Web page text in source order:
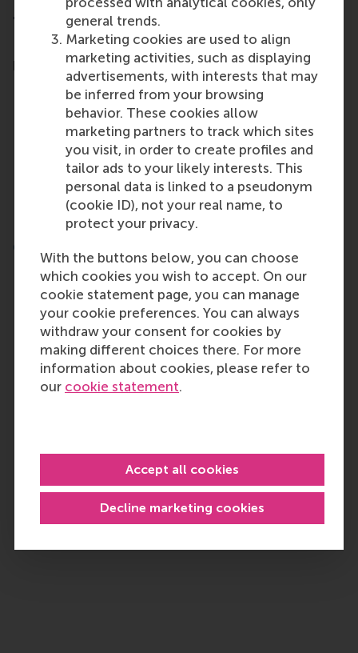
general trends.
Marketing cookies are used to align
marketing activities, such as displaying
advertisements, with interests that may
be inferred from your browsing
behavior. These cookies allow
marketing partners to track which sites
you visit, in order to create profiles and
tailor ads to your likely interests. This
personal data is linked to a pseudonym
(cookie ID), not your real name, to
protect your privacy.
With the buttons below, you can choose
which cookies you wish to accept. On our
cookie statement page, you can manage
your cookie preferences. You can always
withdraw your consent for cookies by
making different choices there. For more
information about cookies, please refer to
our cookie statement.
Decline marketing cookies
Accept all cookies
Testimonials
Read what previous participants say about this
programme
I highly recommend the Winter
Foundation Course. It provides an in-
depth exploration of the tools
essential for managing corporate
communication. The course material is
well-structured, and the professors are
outstanding. Even in the online format,
the level of interaction is excellent.
Clemence Benamar – Legouy - Communications
Event Coordinator, EUMETSAT